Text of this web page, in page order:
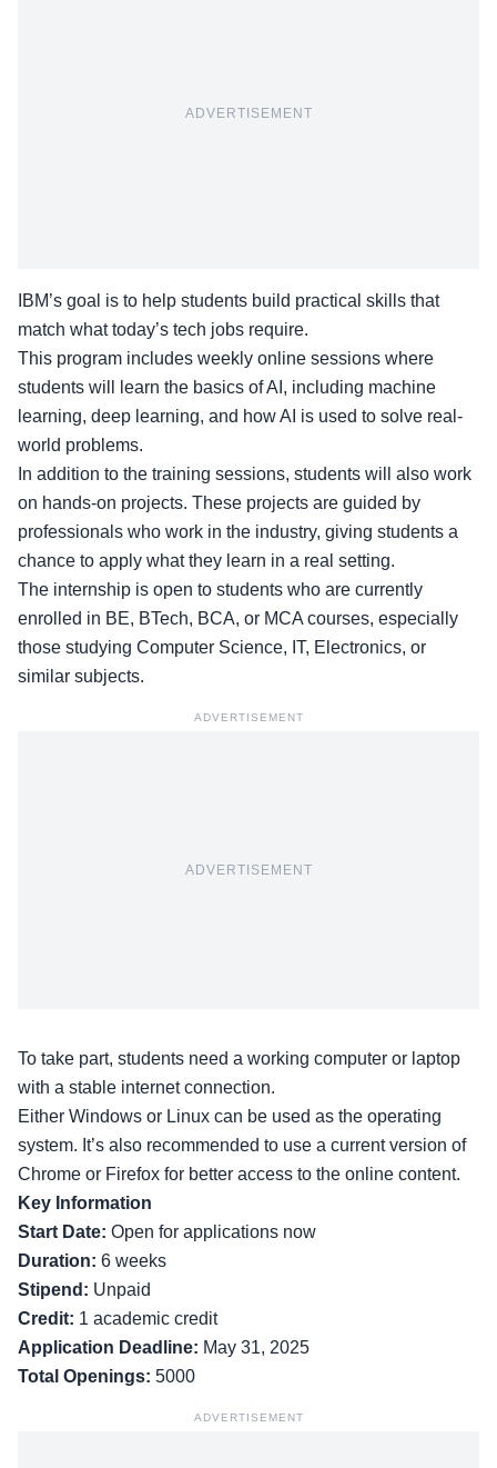
ADVERTISEMENT
IBM’s goal is to help students build practical skills that
match what today’s tech jobs require.
This program includes weekly online sessions where
students will learn the basics of AI, including machine
learning, deep learning, and how AI is used to solve real-
world problems.
In addition to the training sessions, students will also work
on hands-on projects. These projects are guided by
professionals who work in the industry, giving students a
chance to apply what they learn in a real setting.
The internship is open to students who are currently
enrolled in BE, BTech, BCA, or MCA courses, especially
those studying Computer Science, IT, Electronics, or
similar subjects.
ADVERTISEMENT
ADVERTISEMENT
To take part, students need a working computer or laptop
with a stable internet connection.
Either Windows or Linux can be used as the operating
system. It’s also recommended to use a current version of
Chrome or Firefox for better access to the online content.
Key Information
Start Date: Open for applications now
Duration: 6 weeks
Stipend: Unpaid
Credit: 1 academic credit
Application Deadline: May 31, 2025
Total Openings: 5000
ADVERTISEMENT